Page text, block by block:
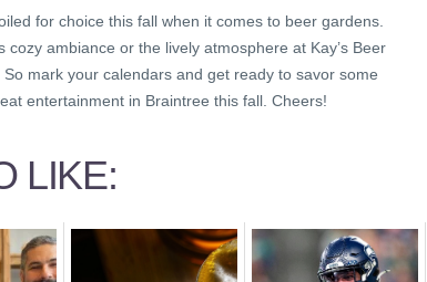
for choice this fall when it comes to beer gardens.
cozy ambiance or the lively atmosphere at Kay’s Beer
mark your calendars and get ready to savor some
entertainment in Braintree this fall. Cheers!
LIKE: